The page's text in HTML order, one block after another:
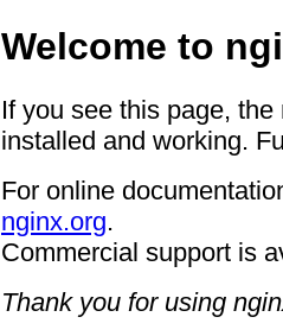
Welcome to
If you see this page,
installed and working.
For online
nginx.org.
Commercial support is
Thank you for using